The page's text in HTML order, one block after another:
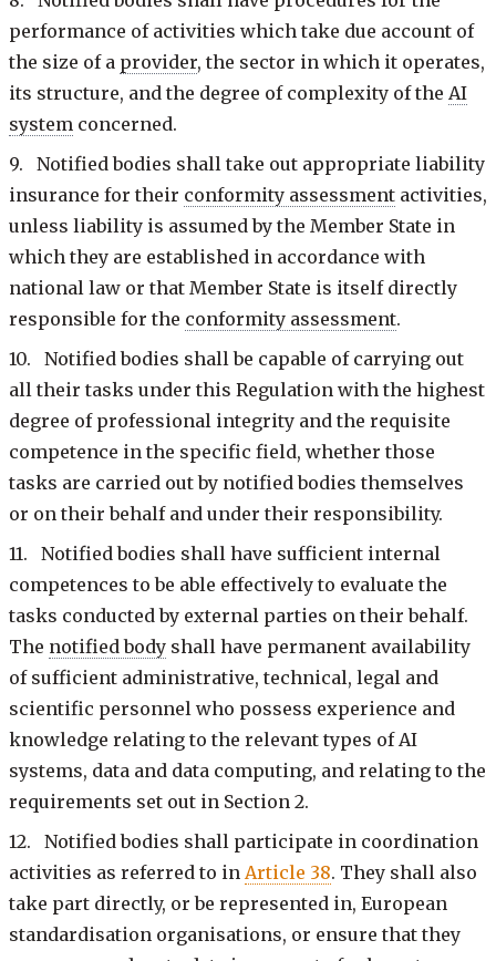
performance of activities which take due account of
the size of a provider, the sector in which it operates,
its structure, and the degree of complexity of the AI
system concerned.
9. Notified bodies shall take out appropriate liability
insurance for their conformity assessment activities,
unless liability is assumed by the Member State in
which they are established in accordance with
national law or that Member State is itself directly
responsible for the conformity assessment.
10. Notified bodies shall be capable of carrying out
all their tasks under this Regulation with the highest
degree of professional integrity and the requisite
competence in the specific field, whether those
tasks are carried out by notified bodies themselves
or on their behalf and under their responsibility.
11. Notified bodies shall have sufficient internal
competences to be able effectively to evaluate the
tasks conducted by external parties on their behalf.
The notified body shall have permanent availability
of sufficient administrative, technical, legal and
scientific personnel who possess experience and
knowledge relating to the relevant types of AI
systems, data and data computing, and relating to the
requirements set out in Section 2.
12. Notified bodies shall participate in coordination
activities as referred to in Article 38. They shall also
take part directly, or be represented in, European
standardisation organisations, or ensure that they